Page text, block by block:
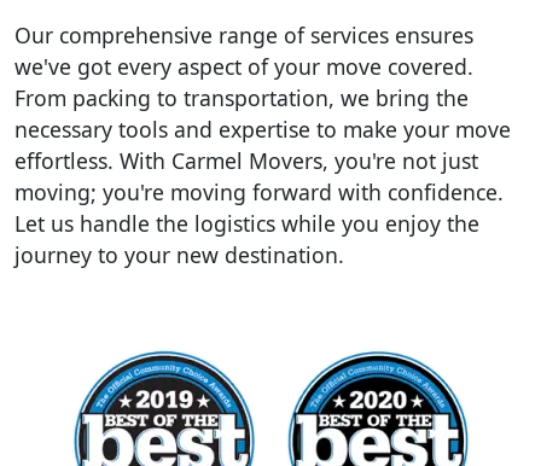
Our comprehensive range of services ensures
we've got every aspect of your move covered.
From packing to transportation, we bring the
necessary tools and expertise to make your move
effortless. With Carmel Movers, you're not just
moving; you're moving forward with confidence.
Let us handle the logistics while you enjoy the
journey to your new destination.